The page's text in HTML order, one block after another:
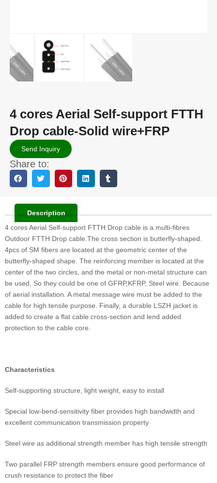
4 cores Aerial Self-support FTTH
Drop cable-Solid wire+FRP
Send Inquiry
Share to:
Description
4 cores Aerial Self-support FTTH Drop cable is a multi-fibres
Outdoor FTTH Drop cable.The cross section is butterfly-shaped.
4pcs of SM fibers are located at the geometric center of the
butterfly-shaped shape. The reinforcing member is located at the
center of the two circles, and the metal or non-metal structure can
be used, So they could be one of GFRP,KFRP, Steel wire. Because
of aerial installation. A metal message wire must be added to the
cable for high tensile purpose. Finally, a durable LSZH jacket is
added to create a flat cable cross-section and lend added
protection to the cable core.
Characteristics
Self-supporting structure, light weight, easy to install
Special low-bend-sensitivity fiber provides high bandwidth and
excellent communication transmission property
Steel wire as additional strength member has high tensile strength
Two parallel FRP strength members ensure good performance of
crush resistance to protect the fiber